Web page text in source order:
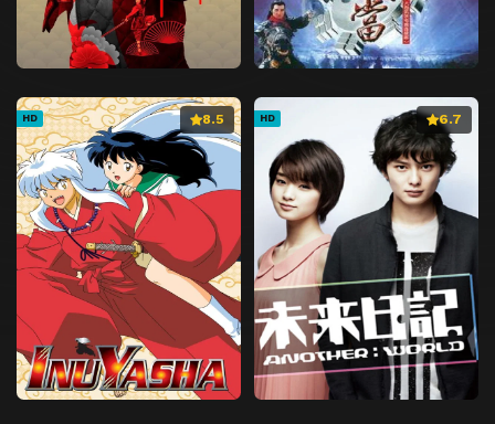
HD 8.5 HD 6.7